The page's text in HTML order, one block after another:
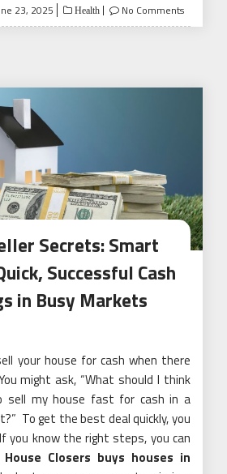
23, 2025 Health No Comments
Secrets: Smart
Successful Cash
in Busy Markets
your house for cash when there
might ask, “What should I think
my house fast for cash in a
To get the best deal quickly, you
you know the right steps, you can
House Closers buys houses in